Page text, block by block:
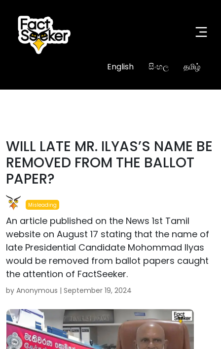
English සිංහල தமிழ்
WILL LATE MR. ILYAS’S NAME BE
REMOVED FROM THE BALLOT
PAPER?
Misleading
An article published on the News 1st Tamil
website on August 17 stating that the name of
late Presidential Candidate Mohommad Ilyas
would be removed from ballot papers caught
the attention of FactSeeker.
by Anonymous | September 19, 2024